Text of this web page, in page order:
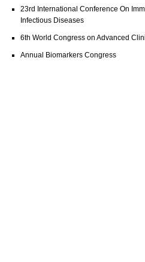
23rd International Conference On
Infectious Diseases
6th World Congress on Advanced
Annual Biomarkers Congress